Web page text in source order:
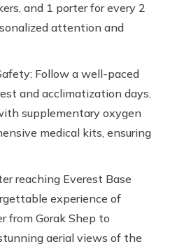
and 1 porter for every 2
attention and
Follow a well-paced
and acclimatization days.
supplementary oxygen
medical kits, ensuring
reaching Everest Base
experience of
from Gorak Shep to
aerial views of the